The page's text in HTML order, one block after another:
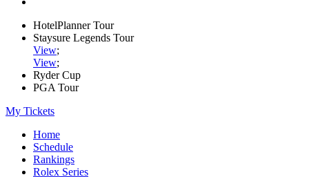
HotelPlanner Tour
Staysure Legends Tour
View;
View;
Ryder Cup
PGA Tour
My Tickets
Home
Schedule
Rankings
Rolex Series